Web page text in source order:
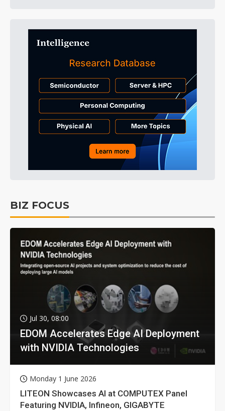
BIZ FOCUS
Jul 30, 08:00
EDOM Accelerates Edge AI Deployment
with NVIDIA Technologies
Monday 1 June 2026
LITEON Showcases AI at COMPUTEX Panel
Featuring NVIDIA, Infineon, GIGABYTE